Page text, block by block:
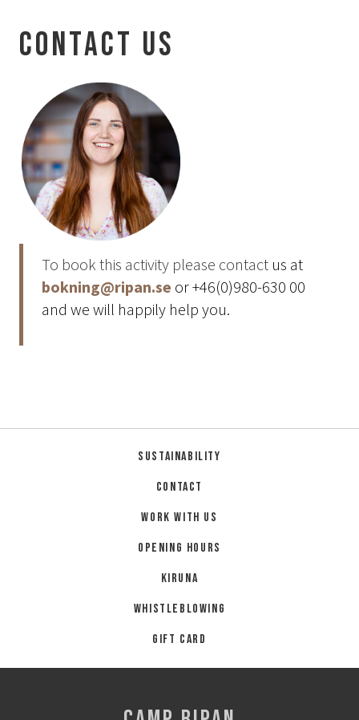
Opening Hours & Prices Spa
EVENT & WEDDINGS
Weddings
Catering
Event arrangement
Tailormade
WELLNESS
EXPERIENCES
GROUP ACTIVITIES
LOCAL EVENTS
SUSTAINABILITY
WORK WITH US
Contact us
To book this activity please contact us at
bokning@ripan.se or +46(0)980-630 00
and we will happily help you.
Sustainability
Contact
Work with us
Opening hours
Kiruna
Whistleblowing
Gift card